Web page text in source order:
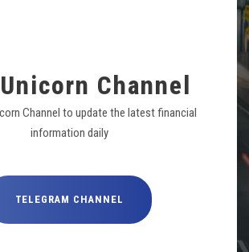
Channel
Channel to update the latest financial
information daily
TELEGRAM CHANNEL